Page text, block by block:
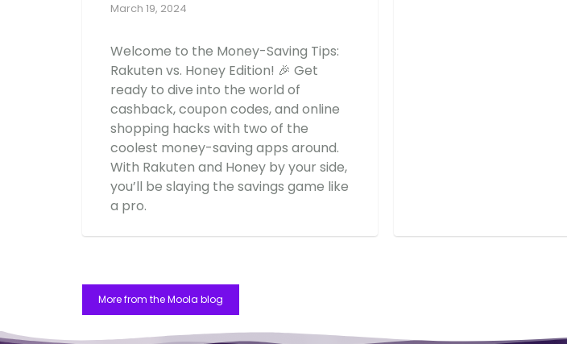
March 19, 2024
Welcome to the Money-Saving Tips:
Rakuten vs. Honey Edition! 🎉 Get
ready to dive into the world of
cashback, coupon codes, and online
shopping hacks with two of the
coolest money-saving apps around.
With Rakuten and Honey by your side,
you’ll be slaying the savings game like
a pro.
More from the Moola blog